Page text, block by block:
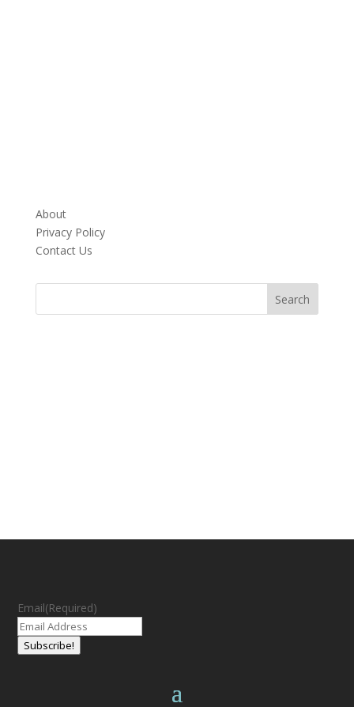
About
Privacy Policy
Contact Us
Email(Required)
Subscribe!